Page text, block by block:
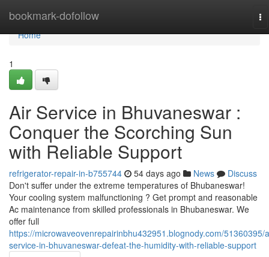
bookmark-dofollow
Home
Home
1
Air Service in Bhuvaneswar :
Conquer the Scorching Sun
with Reliable Support
refrigerator-repair-in-b755744 54 days ago News
Discuss
Don't suffer under the extreme temperatures of Bhubaneswar!
Your cooling system malfunctioning ? Get prompt and reasonable
Ac maintenance from skilled professionals in Bhubaneswar. We
offer full
https://microwaveovenrepairinbhu432951.blognody.com/51360395/
service-in-bhuvaneswar-defeat-the-humidity-with-reliable-support